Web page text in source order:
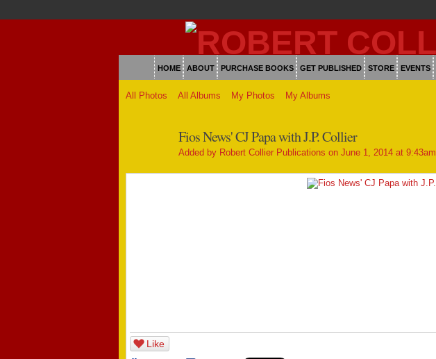
HOME ABOUT PURCHASE BOOKS GET PUBLISHED STORE EVENTS
All Photos All Albums My Photos My Albums
Fios News' CJ Papa with J.P. Collier
Added by Robert Collier Publications on June 1, 2014 at 9:43am
Like